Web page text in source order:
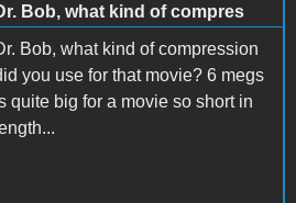
Bob, what kind of compres
Bob, what kind of compression
you use for that movie? 6 megs
quite big for a movie so short in